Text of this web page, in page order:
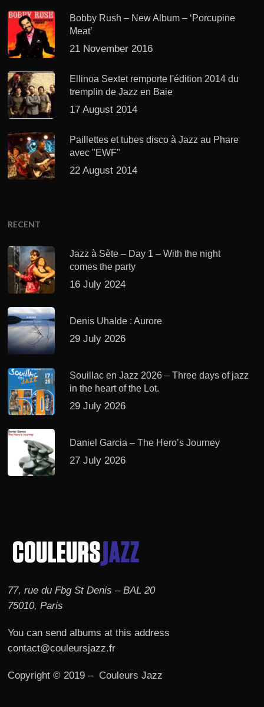
Bobby Rush – New Album – ‘Porcupine
Meat’
21 November 2016
Ellinoa Sextet remporte l'édition 2014 du
tremplin de Jazz en Baie
17 August 2014
Paillettes et tubes disco à Jazz au Phare
avec "EWF"
22 August 2014
RECENT
Jazz à Sète – Day 1 – With the night
comes the party
16 July 2024
Denis Uhalde : Aurore
29 July 2026
Souillac en Jazz 2026 – Three days of jazz
in the heart of the Lot.
29 July 2026
Daniel Garcia – The Hero’s Journey
27 July 2026
77, rue du Fbg St Denis – BAL 20
75010, Paris
You can send albums at this address
contact@couleursjazz.fr
Copyright © 2019 – Couleurs Jazz